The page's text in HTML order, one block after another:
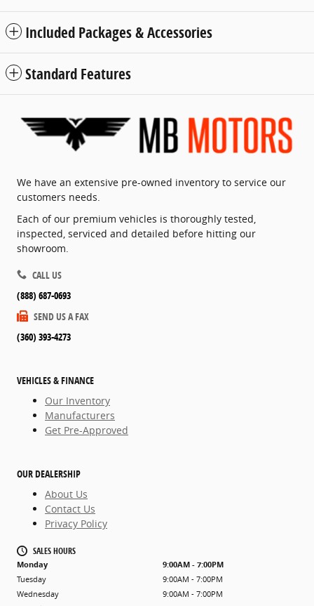
Included Packages & Accessories
Standard Features
We have an extensive pre-owned inventory to service our
customers needs.
Each of our premium vehicles is thoroughly tested,
inspected, serviced and detailed before hitting our
showroom.
CALL US
(888) 687-0693
SEND US A FAX
(360) 393-4273
VEHICLES & FINANCE
Our Inventory
Manufacturers
Get Pre-Approved
OUR DEALERSHIP
About Us
Contact Us
Privacy Policy
SALES HOURS
Monday
9:00AM - 7:00PM
Tuesday
9:00AM - 7:00PM
Wednesday
9:00AM - 7:00PM